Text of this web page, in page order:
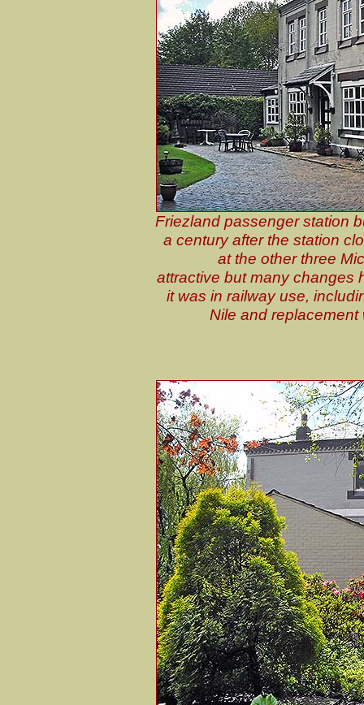
Friezland passenger station
a century after the station
at the other three
attractive but many changes
it was in railway use,
Nile and